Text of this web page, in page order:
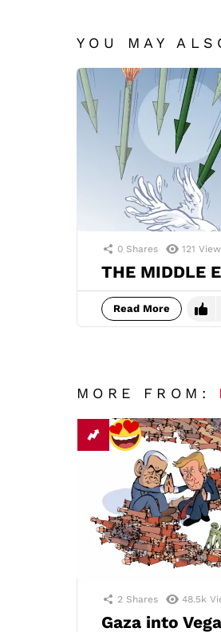
YOU MAY
0 Shares 121
THE MIDDLE
Read More
MORE FROM:
2 Shares 48.5k
Gaza into